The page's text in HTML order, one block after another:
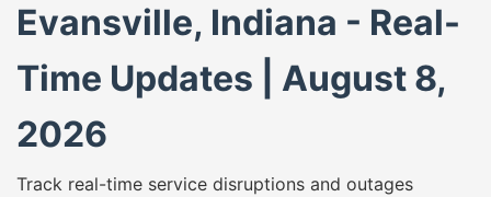
Evansville, Indiana - Real-
Time Updates | August 8,
2026
Track real-time service disruptions and outages